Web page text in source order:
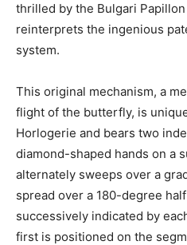
thrilled by the Bulgari
reinterprets the ingenious
system.
This original mechanism, a
flight of the butterfly, is
Horlogerie and bears two
diamond-shaped hands on a
alternately sweeps over a
spread over a 180-degree
successively indicated by
first is positioned on the